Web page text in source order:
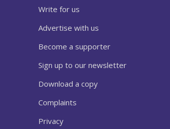
Write for us
Advertise with us
Become a supporter
Sign up to our newsletter
Download a copy
Complaints
Privacy